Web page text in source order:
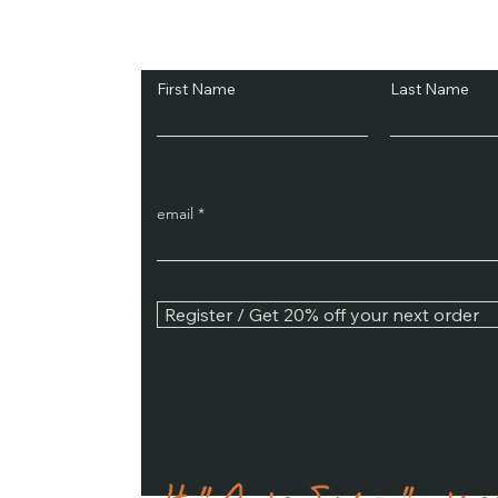
First Name Last Name
email
Register / Get 20% off your next order